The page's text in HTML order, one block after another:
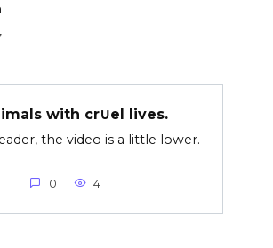
with cr∪el lives.
the video is a little lower.
0 4